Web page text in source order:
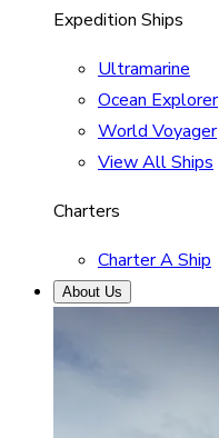
Expedition Ships
Ultramarine
Ocean Explorer
World Voyager
View All Ships
Charters
Charter A Ship
About Us